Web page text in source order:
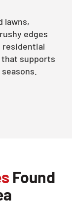
lawns,
edges
residential
supports
Found